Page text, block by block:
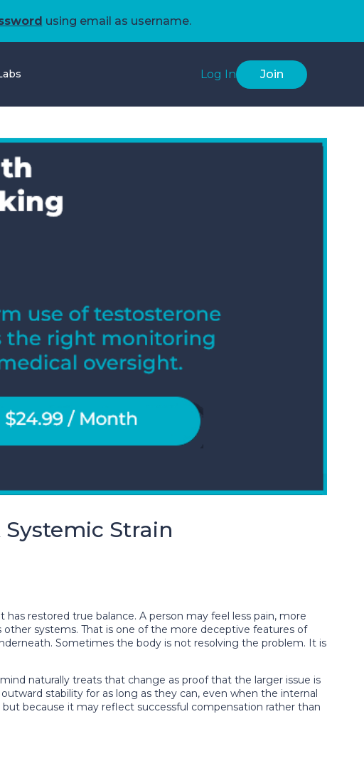
using email as username.
Log In Join
Strain
restored true balance. A person may feel less pain, more
systems. That is one of the more deceptive features of
Sometimes the body is not resolving the problem. It is
naturally treats that change as proof that the larger issue is
stability for as long as they can, even when the internal
because it may reflect successful compensation rather than